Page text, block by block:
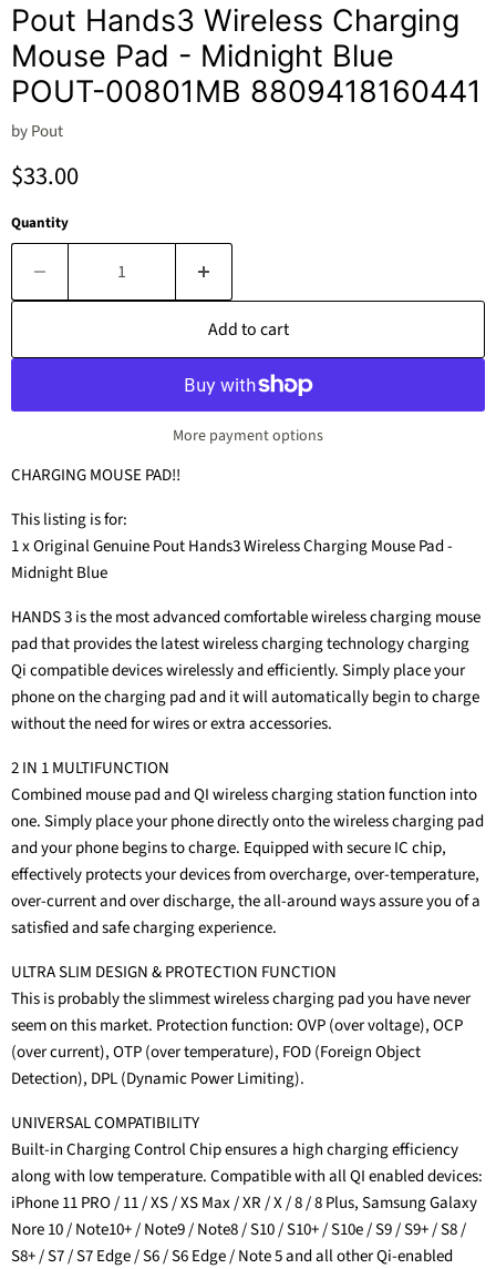
Pout Hands3 Wireless Charging
Mouse Pad - Midnight Blue
POUT-00801MB 8809418160441
byPout
Current price
$33.00
Quantity
Add to cart
More payment options
CHARGING MOUSE PAD!!
This listing is for:
1 x Original Genuine Pout Hands3 Wireless Charging Mouse Pad -
Midnight Blue
HANDS 3 is the most advanced comfortable wireless charging mouse
pad that provides the latest wireless charging technology charging
Qi compatible devices wirelessly and efficiently. Simply place your
phone on the charging pad and it will automatically begin to charge
without the need for wires or extra accessories.
2 IN 1 MULTIFUNCTION
Combined mouse pad and QI wireless charging station function into
one. Simply place your phone directly onto the wireless charging pad
and your phone begins to charge. Equipped with secure IC chip,
effectively protects your devices from overcharge, over-temperature,
over-current and over discharge, the all-around ways assure you of a
satisfied and safe charging experience.
ULTRA SLIM DESIGN & PROTECTION FUNCTION
This is probably the slimmest wireless charging pad you have never
seem on this market. Protection function: OVP (over voltage), OCP
(over current), OTP (over temperature), FOD (Foreign Object
Detection), DPL (Dynamic Power Limiting).
UNIVERSAL COMPATIBILITY
Built-in Charging Control Chip ensures a high charging efficiency
along with low temperature. Compatible with all QI enabled devices:
iPhone 11 PRO / 11 / XS / XS Max / XR / X / 8 / 8 Plus, Samsung Galaxy
Nore 10 / Note10+ / Note9 / Note8 / S10 / S10+ / S10e / S9 / S9+ / S8 /
S8+ / S7 / S7 Edge / S6 / S6 Edge / Note 5 and all other Qi-enabled